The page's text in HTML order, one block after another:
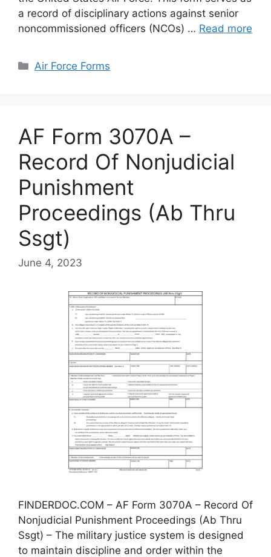
a record of disciplinary actions against senior
noncommissioned officers (NCOs) … Read more
Categories
Air Force Forms
AF Form 3070A –
Record Of Nonjudicial
Punishment
Proceedings (Ab Thru
Ssgt)
June 4, 2023
FINDERDOC.COM – AF Form 3070A – Record Of
Nonjudicial Punishment Proceedings (Ab Thru
Ssgt) – The military justice system is designed
to maintain discipline and order within the